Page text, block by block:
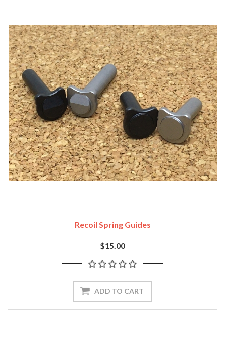
Recoil Spring Guides
$15.00
ADD TO CART